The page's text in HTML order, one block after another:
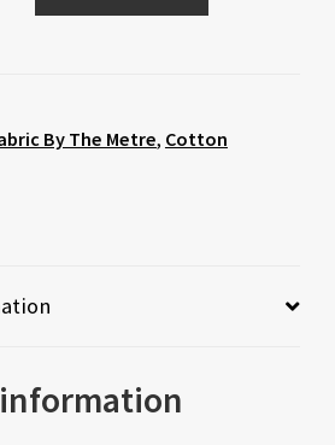
By The Metre, Cotton